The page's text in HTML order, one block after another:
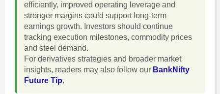
efficiently, improved operating leverage and
stronger margins could support long-term
earnings growth. Investors should continue
tracking execution milestones, commodity prices
and steel demand.
For derivatives strategies and broader market
insights, readers may also follow our BankNifty
Future Tip.